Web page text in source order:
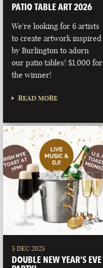
PATIO TABLE ART 2026
We're looking for 6 artists
to create artwork inspired
by Burlington to adorn
our patio tables! $1,000 for
the winner!
READ MORE
5 DEC 2025
DOUBLE NEW YEAR’S EVE